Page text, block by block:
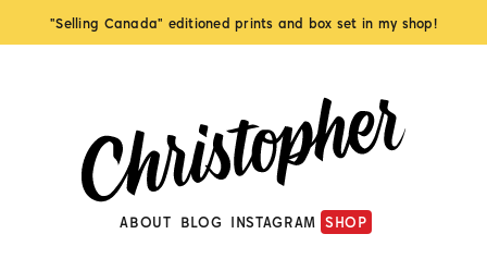
"Selling Canada" editioned prints and box set in my shop!
ABOUT BLOG INSTAGRAM SHOP